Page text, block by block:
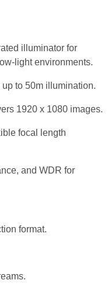
illuminator for
light environments.
to 50m illumination.
1920 x 1080 images.
focal length
and WDR for
format.